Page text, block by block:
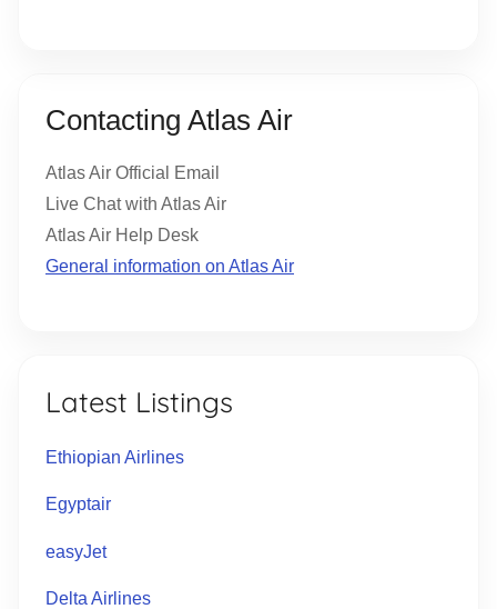
Contacting Atlas Air
Atlas Air Official Email
Live Chat with Atlas Air
Atlas Air Help Desk
General information on Atlas Air
Latest Listings
Ethiopian Airlines
Egyptair
easyJet
Delta Airlines